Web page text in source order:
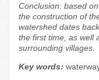
Conclusion: based
the construction of
watershed dates
the first time, as well
surrounding villages.
Key words: